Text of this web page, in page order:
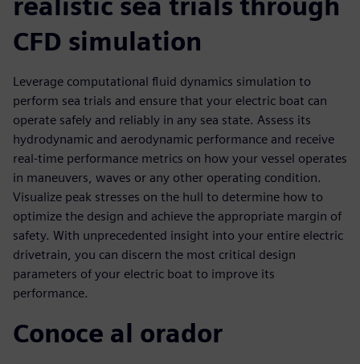
CFD simulation
Leverage computational fluid dynamics simulation to
perform sea trials and ensure that your electric boat can
operate safely and reliably in any sea state. Assess its
hydrodynamic and aerodynamic performance and receive
real-time performance metrics on how your vessel operates
in maneuvers, waves or any other operating condition.
Visualize peak stresses on the hull to determine how to
optimize the design and achieve the appropriate margin of
safety. With unprecedented insight into your entire electric
drivetrain, you can discern the most critical design
parameters of your electric boat to improve its
performance.
Conoce al orador